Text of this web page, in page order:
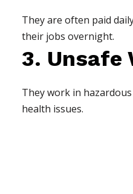
They are often paid
their jobs overnight.
3. Unsafe
They work in
health issues.